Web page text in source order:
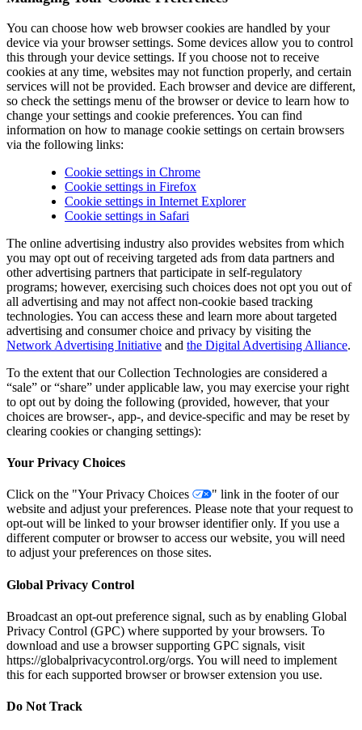
You can choose how web browser cookies are handled by your
device via your browser settings. Some devices allow you to control
this through your device settings. If you choose not to receive
cookies at any time, websites may not function properly, and certain
services will not be provided. Each browser and device are different,
so check the settings menu of the browser or device to learn how to
change your settings and cookie preferences. You can find
information on how to manage cookie settings on certain browsers
via the following links:
Cookie settings in Chrome
Cookie settings in Firefox
Cookie settings in Internet Explorer
Cookie settings in Safari
The online advertising industry also provides websites from which
you may opt out of receiving targeted ads from data partners and
other advertising partners that participate in self-regulatory
programs; however, exercising such choices does not opt you out of
all advertising and may not affect non-cookie based tracking
technologies. You can access these and learn more about targeted
advertising and consumer choice and privacy by visiting the
Network Advertising Initiative and the Digital Advertising Alliance.
To the extent that our Collection Technologies are considered a
“sale” or “share” under applicable law, you may exercise your right
to opt out by doing the following (provided, however, that your
choices are browser-, app-, and device-specific and may be reset by
clearing cookies or changing settings):
Your Privacy Choices
Click on the "Your Privacy Choices
" link in the footer of our
website and adjust your preferences. Please note that your request to
opt-out will be linked to your browser identifier only. If you use a
different computer or browser to access our website, you will need
to adjust your preferences on those sites.
Global Privacy Control
Broadcast an opt-out preference signal, such as by enabling Global
Privacy Control (GPC) where supported by your browsers. To
download and use a browser supporting GPC signals, visit
https://globalprivacycontrol.org/orgs. You will need to implement
this for each supported browser or browser extension you use.
Do Not Track